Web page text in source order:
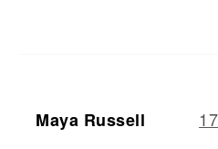
Maya Russell